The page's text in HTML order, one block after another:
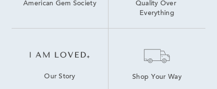
American Gem Society
Quality Over
Everything
Our Story Shop Your Way